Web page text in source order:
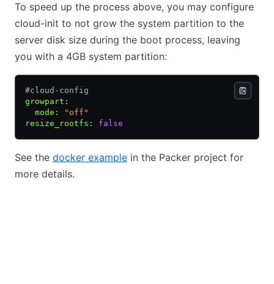
To speed up the process above, you may configure
cloud-init to not grow the system partition to the
server disk size during the boot process, leaving
you with a 4GB system partition:
#cloud-config
growpart :
  mode
:
"off"
resize_rootfs : false
See the docker example in the Packer project for
more details.